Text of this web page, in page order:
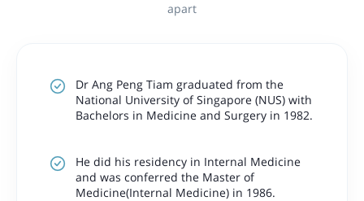
apart
Dr Ang Peng Tiam graduated from the
National University of Singapore (NUS) with
Bachelors in Medicine and Surgery in 1982.
He did his residency in Internal Medicine
and was conferred the Master of
Medicine(Internal Medicine) in 1986.